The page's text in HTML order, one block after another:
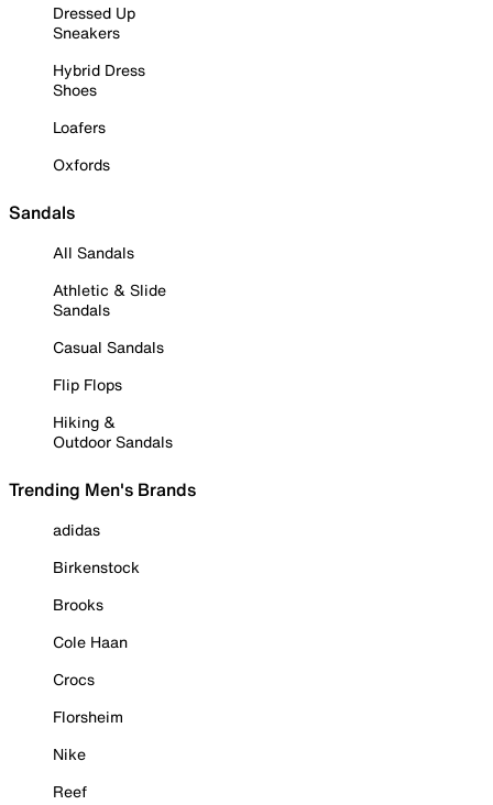
Dressed Up
Sneakers
Hybrid Dress
Shoes
Loafers
Oxfords
Sandals
All Sandals
Athletic & Slide
Sandals
Casual Sandals
Flip Flops
Hiking &
Outdoor Sandals
Trending Men's Brands
adidas
Birkenstock
Brooks
Cole Haan
Crocs
Florsheim
Nike
Reef